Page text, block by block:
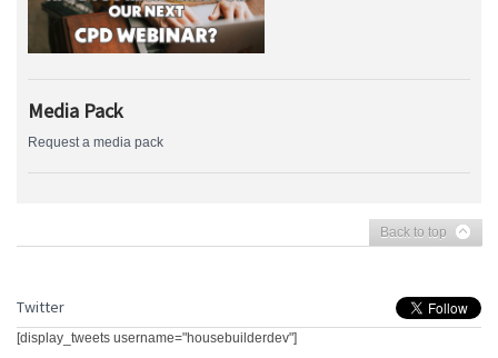
Media Pack
Request a media pack
Back to top
Twitter
[display_tweets username="housebuilderdev"]